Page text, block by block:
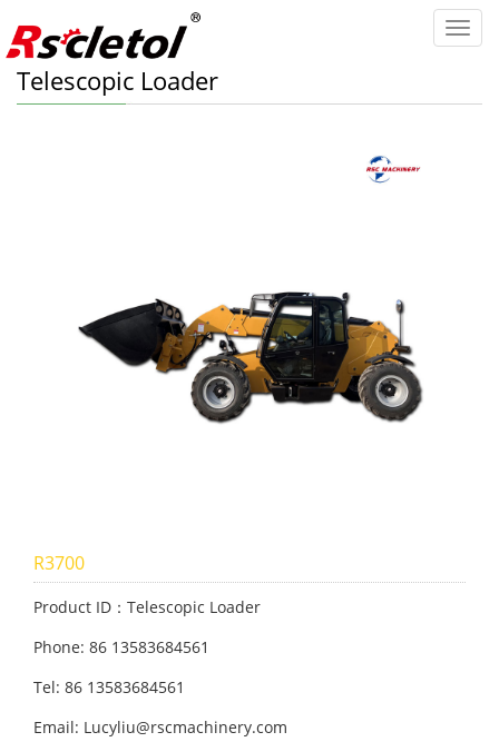
Telescopic Loader
R3700
Product ID：Telescopic Loader
Phone: 86 13583684561
Tel: 86 13583684561
Email: Lucyliu@rscmachinery.com